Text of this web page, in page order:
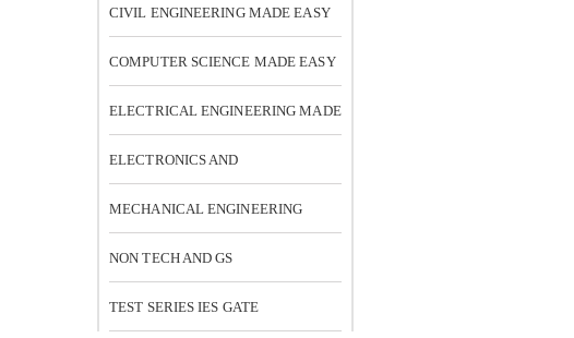
CIVIL ENGINEERING MADE EASY
COMPUTER SCIENCE MADE EASY
ELECTRICAL ENGINEERING MADE
EASY
ELECTRONICS AND
COMMUNICATION
MECHANICAL ENGINEERING
NON TECH AND GS
TEST SERIES IES GATE